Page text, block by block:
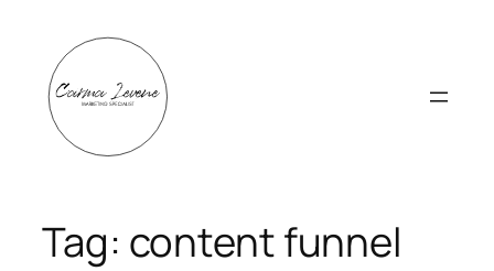
content
Tag: content funnel